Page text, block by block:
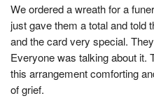
We ordered a wreath for a
just gave them a total and told
and the card very special.
Everyone was talking about it.
this arrangement comforting
of grief.